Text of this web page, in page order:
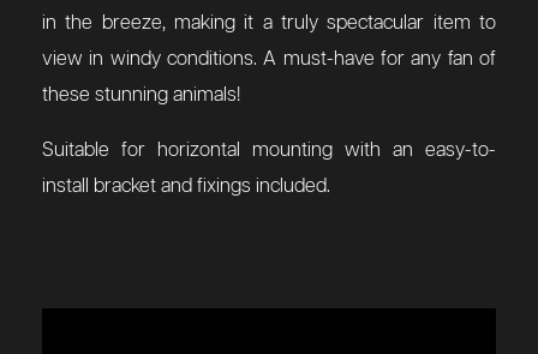
in the breeze, making it a truly spectacular item to
view in windy conditions. A must-have for any fan of
these stunning animals!
Suitable for horizontal mounting with an easy-to-
install bracket and fixings included.